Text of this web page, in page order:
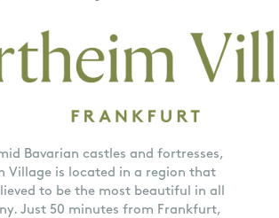
Bavarian castles and fortresses,
Village is located in a region that
to be the most beautiful in all
Just 50 minutes from Frankfurt,